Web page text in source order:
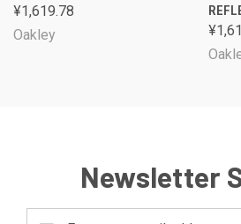
¥1,619.78
Oakley
Newsletter